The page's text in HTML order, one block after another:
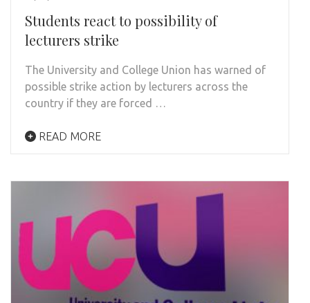
Students react to possibility of
lecturers strike
The University and College Union has warned of
possible strike action by lecturers across the
country if they are forced …
READ MORE